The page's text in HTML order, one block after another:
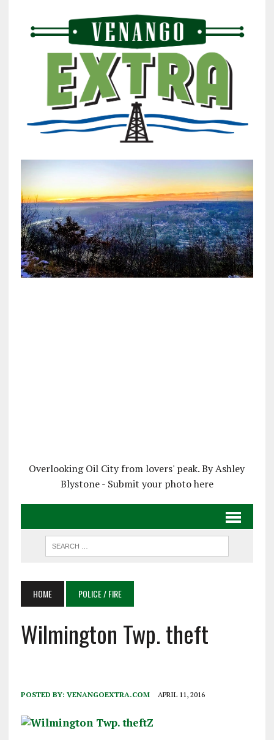
Overlooking Oil City from lovers' peak. By Ashley
Blystone - Submit your photo here
HOME POLICE / FIRE
Wilmington Twp. theft
POSTED BY: VENANGOEXTRA.COM APRIL 11, 2016